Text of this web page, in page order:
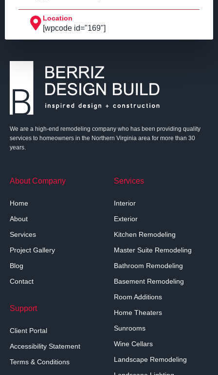
Location
[wpcode id="169"]
We are a high-end remodeling company who has been providing quality
services to homeowners in the Northern Virginia area for more than 30
years.
About Company
Home
About
Services
Project Gallery
Blog
Contact
Support
Client Portal
Accessibility Statement
Terms & Conditions
Services
Interior
Exterior
Kitchen Remodeling
Master Suite Remodeling
Bathroom Remodeling
Basement Remodeling
Room Additions
Home Theaters
Sunrooms
Wine Cellars
Landscape Remodeling